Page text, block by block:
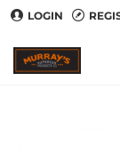
LOGIN